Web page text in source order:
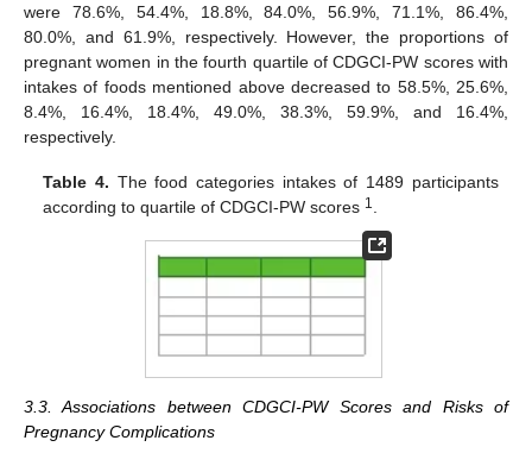
were 78.6%, 54.4%, 18.8%, 84.0%, 56.9%, 71.1%, 86.4%,
80.0%, and 61.9%, respectively. However, the proportions of
pregnant women in the fourth quartile of CDGCI-PW scores with
intakes of foods mentioned above decreased to 58.5%, 25.6%,
8.4%, 16.4%, 18.4%, 49.0%, 38.3%, 59.9%, and 16.4%,
respectively.
Table 4. The food categories intakes of 1489 participants
according to quartile of CDGCI-PW scores 1
3.3. Associations between CDGCI-PW Scores and Risks of
Pregnancy Complications